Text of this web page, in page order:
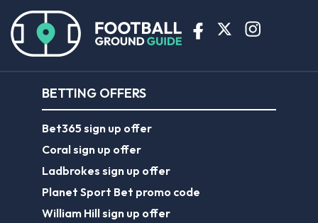
BETTING OFFERS
Bet365 sign up offer
Coral sign up offer
Ladbrokes sign up offer
Planet Sport Bet promo code
William Hill sign up offer